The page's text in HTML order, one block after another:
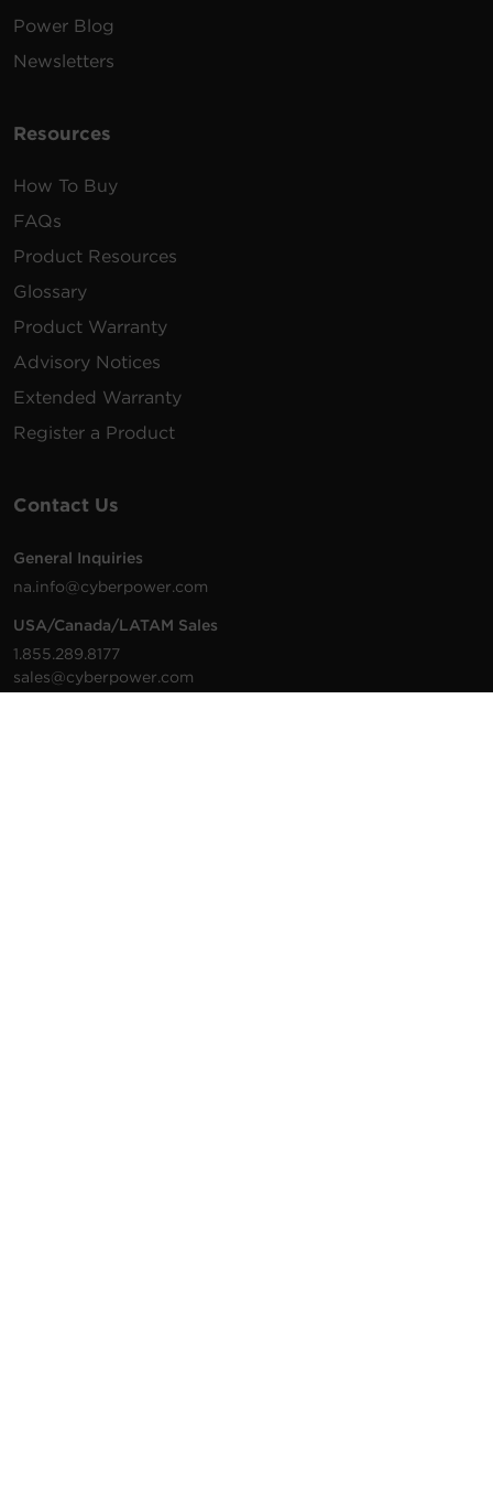
Power Blog
Newsletters
Resources
How To Buy
FAQs
Product Resources
Glossary
Product Warranty
Advisory Notices
Extended Warranty
Register a Product
Contact Us
General Inquiries
na.info@cyberpower.com
USA/Canada/LATAM Sales
1.855.289.8177
sales@cyberpower.com